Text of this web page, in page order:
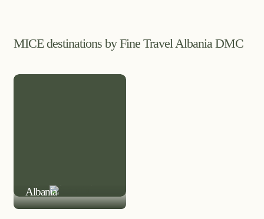
MICE destinations by Fine Travel Albania DMC
Albania